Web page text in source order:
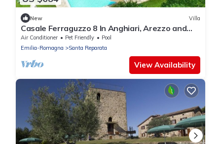
New Villa
Casale Ferraguzzo 8 In Anghiari, Arezzo and
the surrounding area
Air Conditioner Pet Friendly
Pool
Emilia-Romagna
Santa Reparata
View Availability